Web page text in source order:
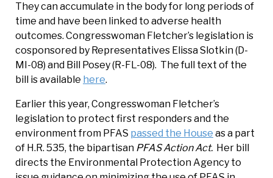
They can accumulate in the body for long periods of
time and have been linked to adverse health
outcomes. Congresswoman Fletcher’s legislation is
cosponsored by Representatives Elissa Slotkin (D-
MI-08) and Bill Posey (R-FL-08). The full text of the
bill is available here.
Earlier this year, Congresswoman Fletcher’s
legislation to protect first responders and the
environment from PFAS passed the House as a part
of H.R. 535, the bipartisan PFAS Action Act. Her bill
directs the Environmental Protection Agency to